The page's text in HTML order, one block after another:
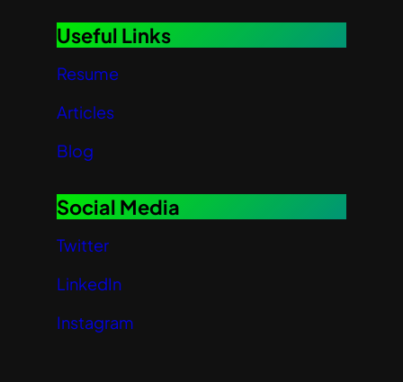
Useful Links
Resume
Articles
Blog
Social Media
Twitter
LinkedIn
Instagram